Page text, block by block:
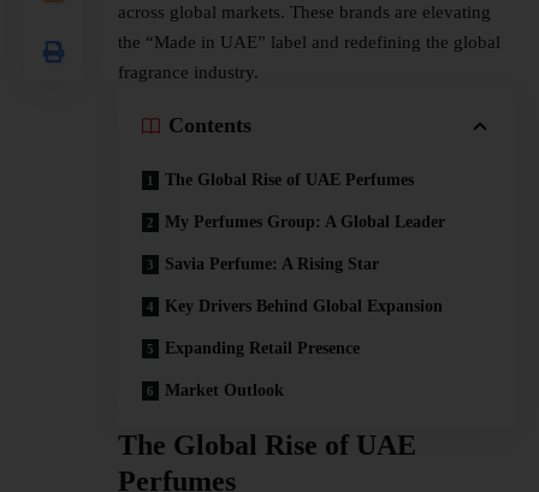
across global markets. These brands are elevating
the “Made in UAE” label and redefining the global
fragrance industry.
Contents
The Global Rise of UAE Perfumes
My Perfumes Group: A Global Leader
Savia Perfume: A Rising Star
Key Drivers Behind Global Expansion
Expanding Retail Presence
Market Outlook
The Global Rise of UAE
Perfumes